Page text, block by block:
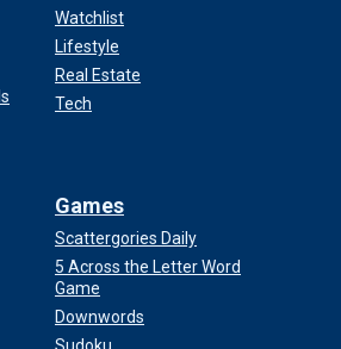
Watchlist
Lifestyle
Real Estate
Tech
Games
Scattergories Daily
5 Across the Letter Word
Game
Downwords